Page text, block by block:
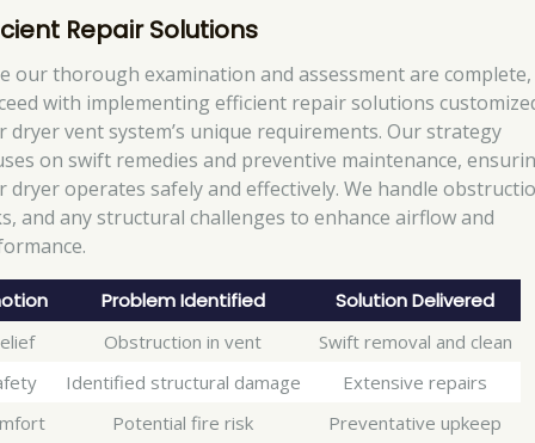
Repair Solutions
our thorough examination and assessment are complete,
with implementing efficient repair solutions
dryer vent system’s unique requirements. Our strategy
on swift remedies and preventive maintenance,
dryer operates safely and effectively. We handle
and any structural challenges to enhance airflow and
Problem Identified Solution Delivered
Obstruction in vent
Swift removal and clean
Identified structural damage
Extensive repairs
Potential fire risk Preventative upkeep